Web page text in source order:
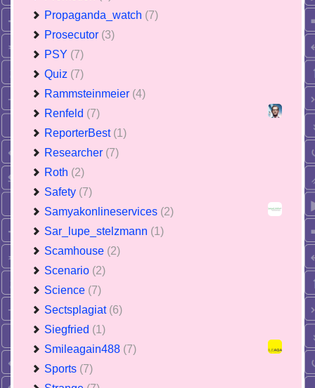
Propaganda_watch (7)
Prosecutor (3)
PSY (7)
Quiz (7)
Rammsteinmeier (4)
Renfeld (7)
ReporterBest (1)
Researcher (7)
Roth (2)
Safety (7)
Samyakonlineservices (2)
Sar_lupe_stelzmann (1)
Scamhouse (2)
Scenario (2)
Science (7)
Sectsplagiat (6)
Siegfried (1)
Smileagain488 (7)
Sports (7)